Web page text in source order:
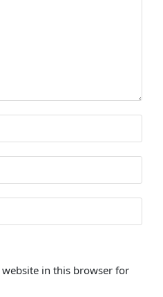
in this browser for